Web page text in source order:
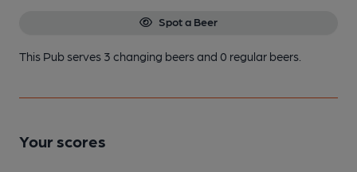
Spot a Beer
This Pub serves 3 changing beersand 0 regular beers.
Your scores